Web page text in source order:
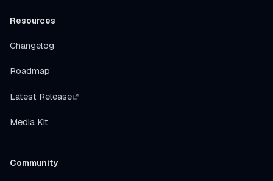
Resources
Changelog
Roadmap
Latest Release
Media Kit
Community